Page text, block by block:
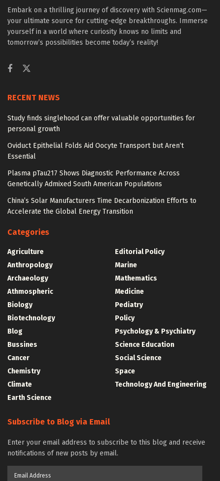
Embark on a thrilling journey of discovery with Scienmag.com—
your ultimate source for cutting-edge breakthroughs. Immerse
yourself in a world where curiosity knows no limits and
tomorrow’s possibilities become today’s reality!
RECENT NEWS
Study finds singlehood can offer valuable opportunities for
personal growth
Oviduct Epithelial Folds Aid Oocyte Transport but Aren’t
Essential
Plasma pTau217 Shows Diagnostic Performance Across
Genetically Admixed South American Populations
China’s Solar Manufacturers Time Decarbonization Efforts to
Accelerate the Global Energy Transition
Categories
Agriculture
Anthropology
Archaeology
Athmospheric
Biology
Biotechnology
Blog
Bussines
Cancer
Chemistry
Climate
Earth Science
Editorial Policy
Marine
Mathematics
Medicine
Pediatry
Policy
Psychology & Psychiatry
Science Education
Social Science
Space
Technology And Engineering
Subscribe to Blog via Email
Enter your email address to subscribe to this blog and receive
notifications of new posts by email.